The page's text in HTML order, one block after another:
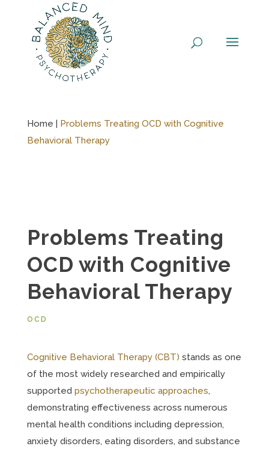
Home | Problems Treating OCD with Cognitive
Behavioral Therapy
Problems Treating
OCD with Cognitive
Behavioral Therapy
OCD
Cognitive Behavioral Therapy (CBT) stands as one
of the most widely researched and empirically
supported psychotherapeutic approaches,
demonstrating effectiveness across numerous
mental health conditions including depression,
anxiety disorders, eating disorders, and substance